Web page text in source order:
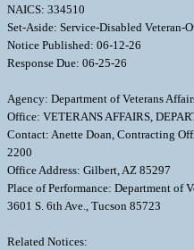
NAICS: 334510
Set-Aside: Service-Disabled Veteran-
Notice Published: 06-12-26
Response Due: 06-25-26
Agency: Department of Veterans
Office: VETERANS AFFAIRS,
Contact: Anette Doan, Contracting
2200
Office Address: Gilbert, AZ 85297
Place of Performance: Department of
3601 S. 6th Ave., Tucson 85723
Related Notices: